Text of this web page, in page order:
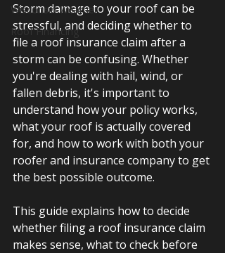
Wisconsin Weather
Roof Financing
Storm damage to your roof can be
stressful, and deciding whether to
file a roof insurance claim after a
storm can be confusing. Whether
you're dealing with hail, wind, or
fallen debris, it's important to
understand how your policy works,
what your roof is actually covered
for, and how to work with both your
roofer and insurance company to get
the best possible outcome.
This guide explains how to decide
whether filing a roof insurance claim
makes sense, what to check before